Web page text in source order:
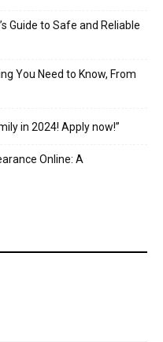
Guide to Safe and Reliable
You Need to Know, From
in 2024! Apply now!”
Online: A